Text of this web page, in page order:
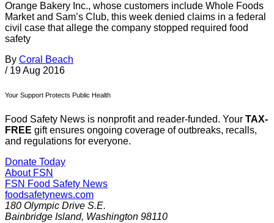
Orange Bakery Inc., whose customers include Whole Foods
Market and Sam’s Club, this week denied claims in a federal
civil case that allege the company stopped required food
safety
By Coral Beach
/ 19 Aug 2016
Your Support Protects Public Health
Food Safety News is nonprofit and reader-funded. Your TAX-
FREE gift ensures ongoing coverage of outbreaks, recalls,
and regulations for everyone.
Donate Today
About FSN
FSN Food Safety News
foodsafetynews.com
180 Olympic Drive S.E.
Bainbridge Island, Washington 98110